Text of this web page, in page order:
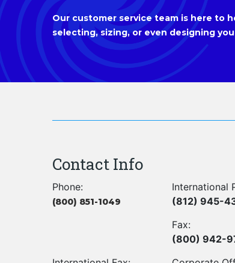
Our customer service team is here to
selecting, sizing, or even designing
Contact Info
Phone:
(800) 851-1049
International
(812) 945-
Fax:
(800) 942-